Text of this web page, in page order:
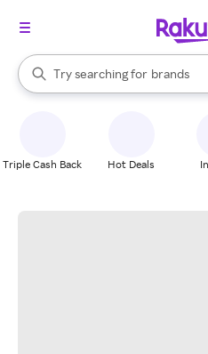
Search Rakuten
Try searching for
stores
brands
groceries
When autocomplete results are
Triple Cash Back Hot Deals